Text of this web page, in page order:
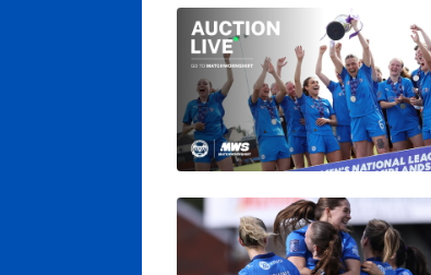
Own A Posh Women’s Match
Rousseau In Fine Goalscoring